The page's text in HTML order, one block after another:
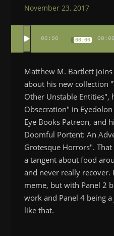
November 23, 2017
00:00 00:00 00:00
Matthew M. Bartlett
about his new collection
Other Unstable Entities",
Obsecration" in
Eye Books Patreon, and
Doomful Portent: An
Grotesque Horrors".
a tangent about food
and never really recover.
meme, but with Panel 2
work and Panel 4 being
like that.